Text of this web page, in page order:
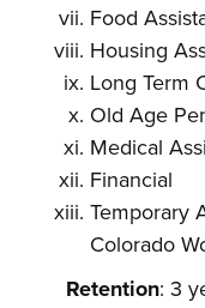
Food
Housing
Long Term
Old Age
Medical
Financial
Temporary
Colorado
Retention: 3